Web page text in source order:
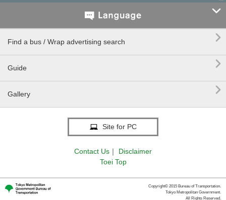

Find a bus / Wrap advertising search 
Guide 
Gallery 
Site for PC
Contact Us ｜
Disclaimer
Toei Top
Copyright© 2015 Bureau of Transportation.
Tokyo Metropolitan Government.
All Rights Reserved.